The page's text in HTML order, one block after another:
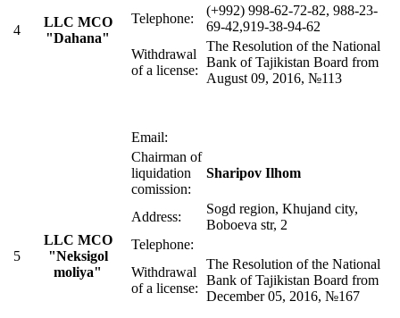
4
LLC MСO
"Dahana"
Telephone:
(+992) 998-62-72-82, 988-23-
69-42,919-38-94-62
Withdrawal
of a license:
The Resolution of the National
Bank of Tajikistan Board from
August 09, 2016, №113
Email:
5
LLC MСO
"Neksigol
moliya"
Chairman of
liquidation
comission:
Sharipov Ilhom
Address:
Sogd region, Khujand city,
Boboeva str, 2
Telephone:
Withdrawal
of a license:
The Resolution of the National
Bank of Tajikistan Board from
December 05, 2016, №167